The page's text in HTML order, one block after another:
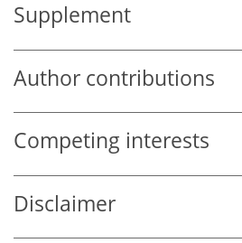
Supplement
Author contributions
Competing interests
Disclaimer